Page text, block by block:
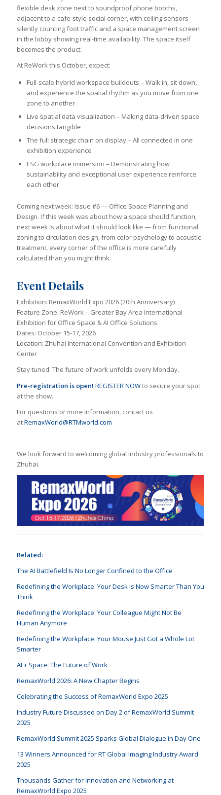
flexible desk zone next to soundproof phone booths,
adjacent to a cafe-style social corner, with ceiling sensors
silently counting foot traffic and a space management screen
in the lobby showing real-time availability. The space itself
becomes the product.
At ReWork this October, expect:
Full-scale hybrid workspace buildouts – Walk in, sit down,
and experience the spatial rhythm as you move from one
zone to another
Live spatial data visualization – Making data-driven space
decisions tangible
The full strategic chain on display – All connected in one
exhibition experience
ESG workplace immersion – Demonstrating how
sustainability and exceptional user experience reinforce
each other
Coming next week: Issue #6 — Office Space Planning and
Design. If this week was about how a space should function,
next week is about what it should look like — from functional
zoning to circulation design, from color psychology to acoustic
treatment, every corner of the office is more carefully
calculated than you might think.
Event Details
Exhibition: RemaxWorld Expo 2026 (20th Anniversary)
Feature Zone: ReWork – Greater Bay Area International
Exhibition for Office Space & AI Office Solutions
Dates: October 15-17, 2026
Location: Zhuhai International Convention and Exhibition
Center
Stay tuned. The future of work unfolds every Monday.
Pre-registration is open! REGISTER NOWto secure your spot
at the show.
For questions or more information, contact us
atRemaxWorld@RTMworld.com
We look forward to welcoming global industry professionals to
Zhuhai.
Related:
The AI Battlefield Is No Longer Confined to the Office
Redefining the Workplace: Your Desk Is Now Smarter Than You
Think
Redefining the Workplace: Your Colleague Might Not Be
Human Anymore
Redefining the Workplace: Your Mouse Just Got a Whole Lot
Smarter
AI + Space: The Future of Work
RemaxWorld 2026: A New Chapter Begins
Celebrating the Success of RemaxWorld Expo 2025
Industry Future Discussed on Day 2 of RemaxWorld Summit
2025
RemaxWorld Summit 2025 Sparks Global Dialogue in Day One
13 Winners Announced for RT Global Imaging Industry Award
2025
Thousands Gather for Innovation and Networking at
RemaxWorld Expo 2025